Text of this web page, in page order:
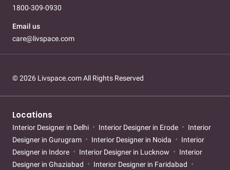
1800-309-0930
Email us
care@livspace.com
© 2026 Livspace.com All Rights Reserved
Locations
Interior Designer in Delhi Interior Designer in Erode
Interior
Designer in Gurugram
Interior Designer in Noida
Interior
Designer in Indore
Interior Designer in Lucknow
Interior
Designer in Ghaziabad
Interior Designer in Faridabad